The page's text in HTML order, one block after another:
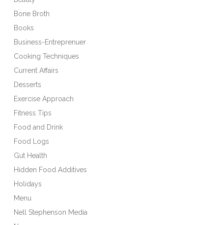
Bone Broth
Books
Business-Entreprenuer
Cooking Techniques
Current Affairs
Desserts
Exercise Approach
Fitness Tips
Food and Drink
Food Logs
Gut Health
Hidden Food Additives
Holidays
Menu
Nell Stephenson Media